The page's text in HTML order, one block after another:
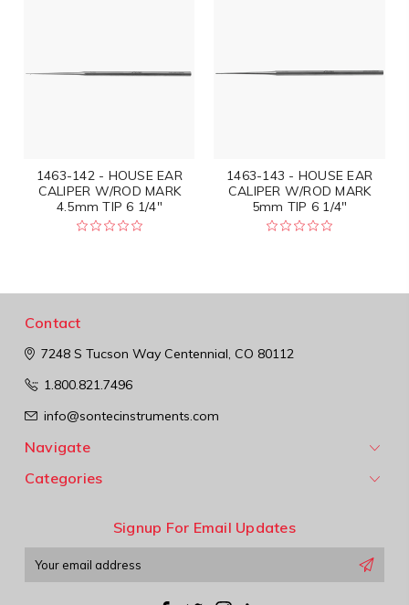
1463-142 - HOUSE EAR
CALIPER W/ROD MARK
4.5mm TIP 6 1/4"
1463-143 - HOUSE EAR
CALIPER W/ROD MARK
5mm TIP 6 1/4"
Contact
7248 S Tucson WayCentennial, CO 80112
1.800.821.7496
info@sontecinstruments.com
Navigate
Categories
Signup For Email Updates
Email